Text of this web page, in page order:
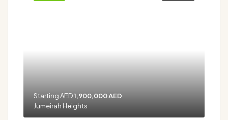
Starting AED1,900,000 AED
Jumeirah Heights